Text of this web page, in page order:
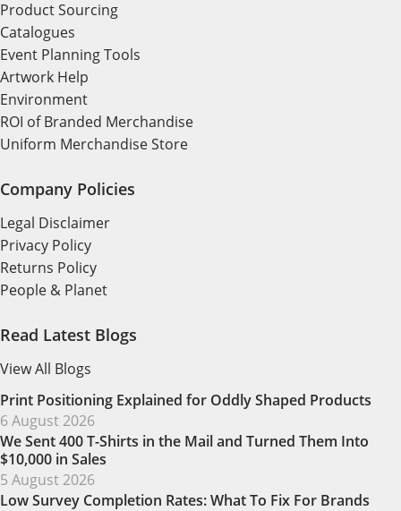
Product Sourcing
Catalogues
Event Planning Tools
Artwork Help
Environment
ROI of Branded Merchandise
Uniform Merchandise Store
Company Policies
Legal Disclaimer
Privacy Policy
Returns Policy
People & Planet
Read Latest Blogs
View All Blogs
Print Positioning Explained for Oddly Shaped Products
6 August 2026
We Sent 400 T-Shirts in the Mail and Turned Them Into
$10,000 in Sales
5 August 2026
Low Survey Completion Rates: What To Fix For Brands